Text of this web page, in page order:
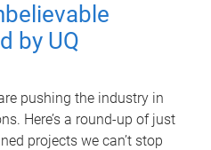
by UQ
pushing the industry in
Here’s a round-up of just
projects we can’t stop